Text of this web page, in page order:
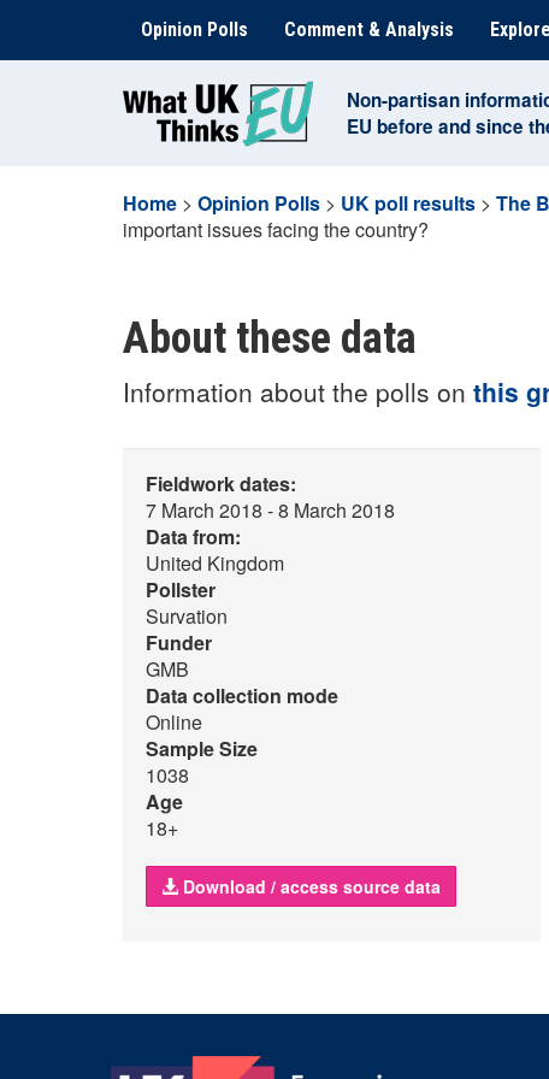
content
Opinion Polls Comment & Analysis
Non-partisan
EU before and since
Home > Opinion Polls > UK poll results > The
important issues facing the country?
About these data
Information about the polls on this
Fieldwork dates:
7 March 2018 - 8 March 2018
Data from:
United Kingdom
Pollster
Survation
Funder
GMB
Data collection mode
Online
Sample Size
1038
Age
18+
Download / access source data